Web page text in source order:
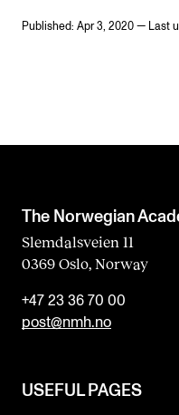
Published: Apr 3, 2020 — Last
The Norwegian
Slemdalsveien 11
0369 Oslo, Norway
+47 23 36 70 00
post@nmh.no
USEFUL PAGES